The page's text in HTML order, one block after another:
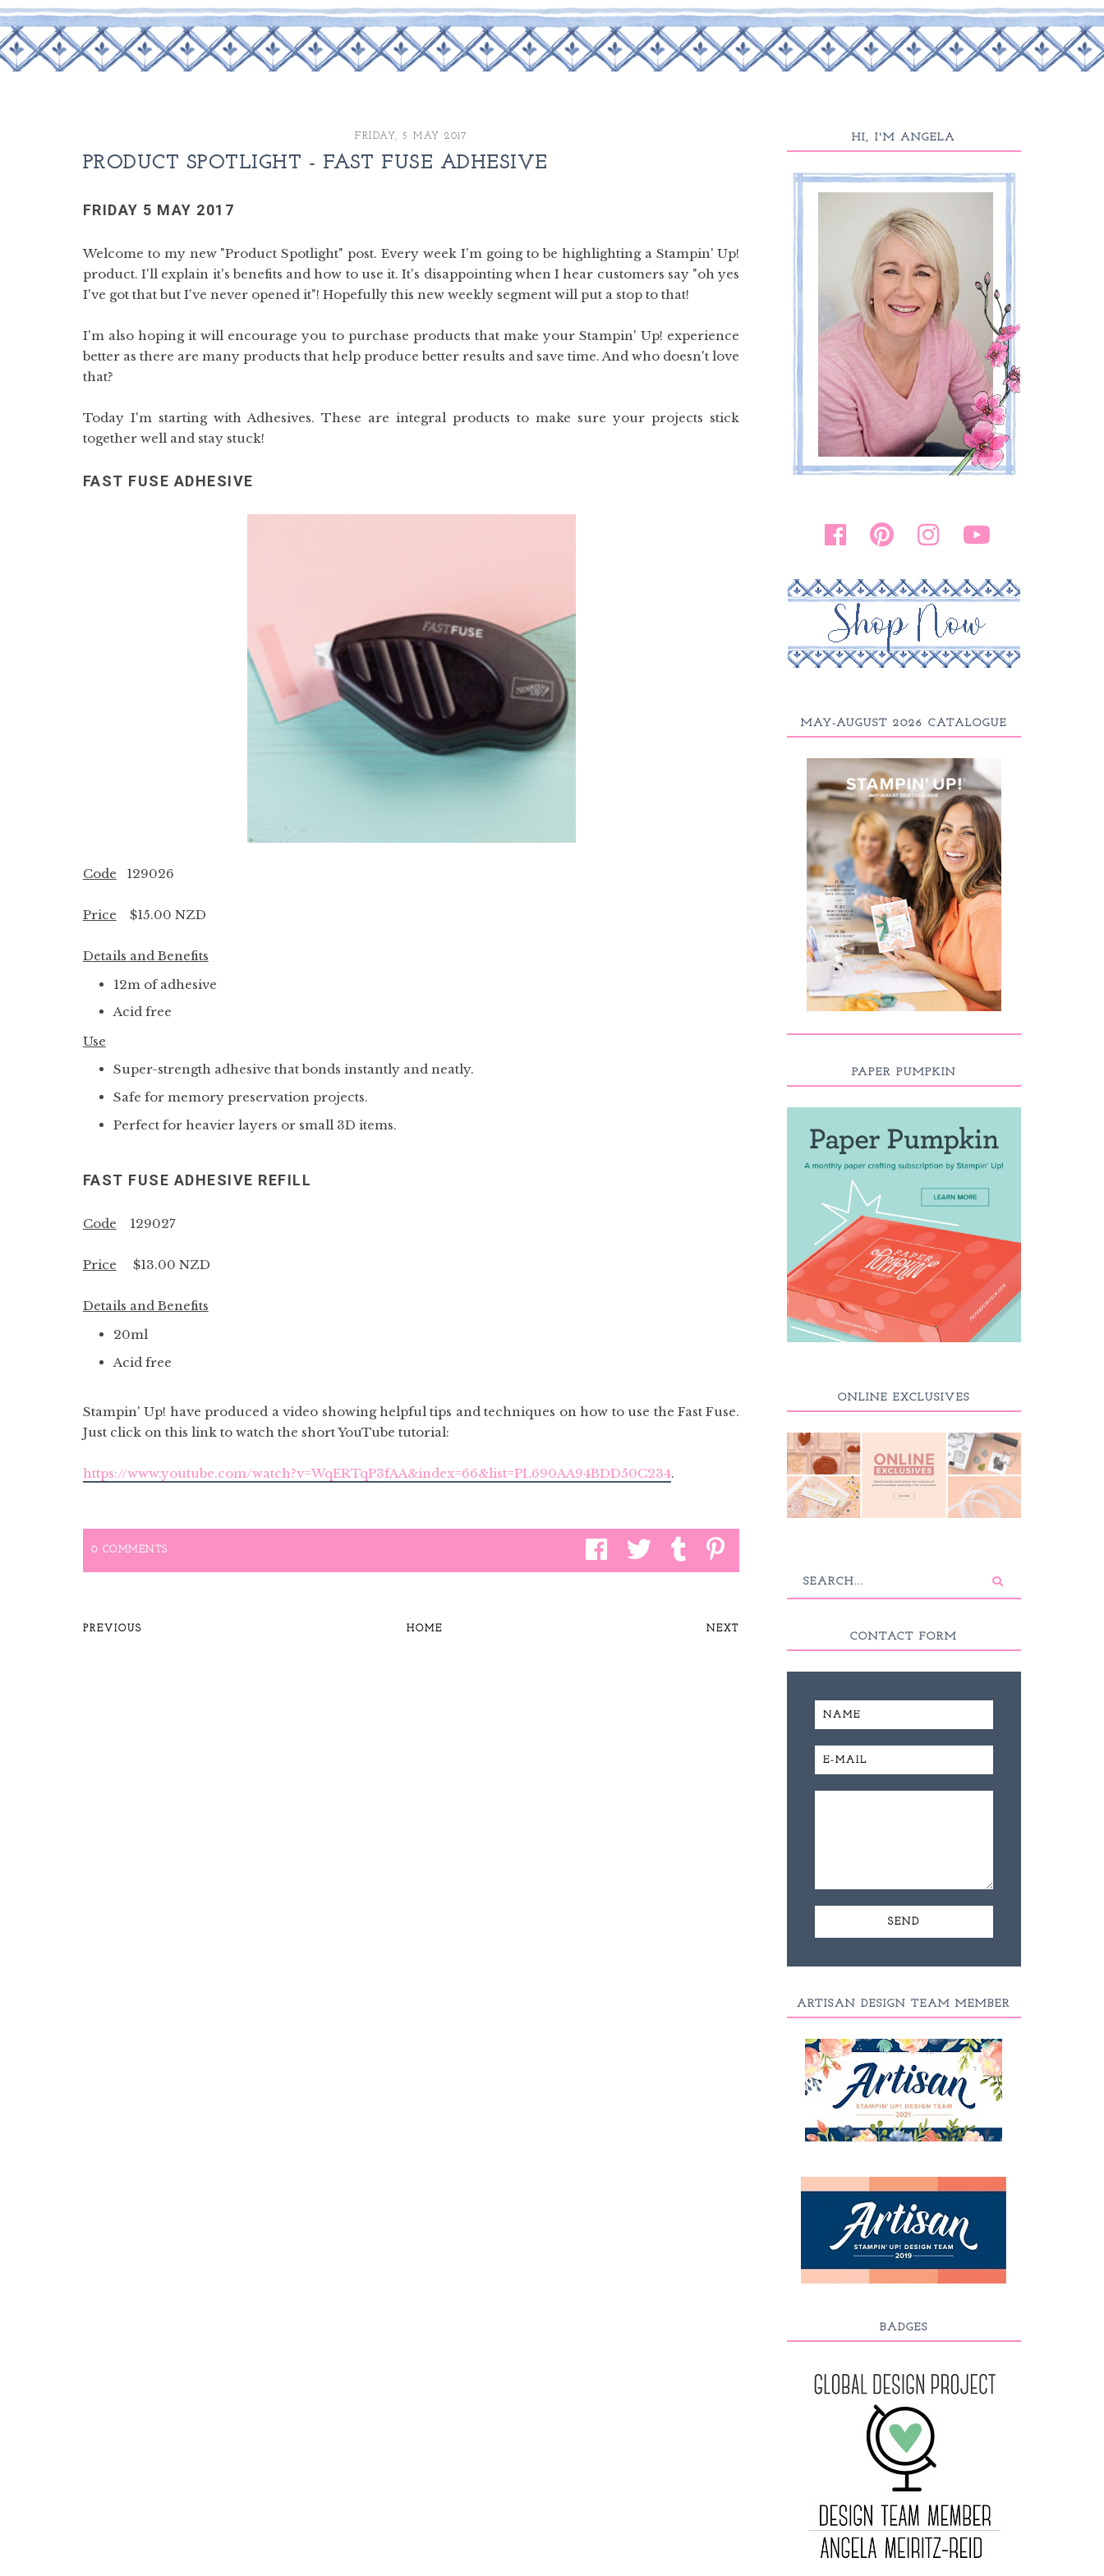
FRIDAY, 5 MAY 2017
PRODUCT SPOTLIGHT - FAST FUSE ADHESIVE
FRIDAY 5 MAY 2017
Welcome to my new "Product Spotlight" post. Every week I'm going to be highlighting a Stampin' Up!
product. I'll explain it's benefits and how to use it. It's disappointing when I hear customers say "oh yes
I've got that but I've never opened it"! Hopefully this new weekly segment will put a stop to that!
I'm also hoping it will encourage you to purchase products that make your Stampin' Up! experience
better as there are many products that help produce better results and save time. And who doesn't love
that?
Today I'm starting with Adhesives. These are integral products to make sure your projects stick
together well and stay stuck!
FAST FUSE ADHESIVE
Code 129026
Price $15.00 NZD
Details and Benefits
12m of adhesive
Acid free
Use
Super-strength adhesive that bonds instantly and neatly.
Safe for memory preservation projects.
Perfect for heavier layers or small 3D items.
FAST FUSE ADHESIVE REFILL
Code 129027
Price $13.00 NZD
Details and Benefits
20ml
Acid free
Stampin' Up! have produced a video showing helpful tips and techniques on how to use the Fast Fuse.
Just click on this link to watch the short YouTube tutorial:
https://www.youtube.com/watch?v=WqERTqP3fAA&index=66&list=PL690AA94BDD50C234.
0 COMMENTS
PREVIOUS HOME NEXT
HI, I'M ANGELA
MAY-AUGUST 2026 CATALOGUE
PAPER PUMPKIN
ONLINE EXCLUSIVES
CONTACT FORM
ARTISAN DESIGN TEAM MEMBER
BADGES